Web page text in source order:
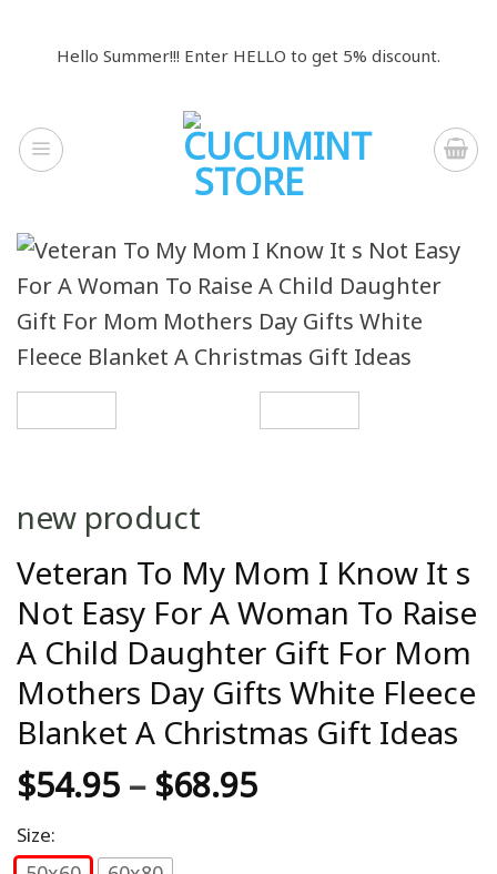
Hello Summer!!! Enter HELLO to get 5% discount.
new product
Veteran To My Mom I Know It s
Not Easy For A Woman To Raise
A Child Daughter Gift For Mom
Mothers Day Gifts White Fleece
Blanket A Christmas Gift Ideas
$54.95 – $68.95
Size: